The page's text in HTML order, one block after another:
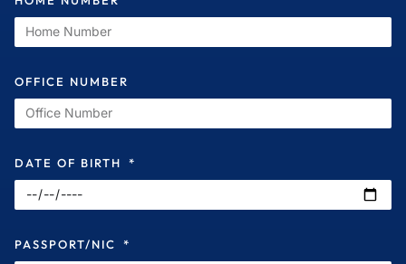
OFFICE NUMBER
DATE OF BIRTH
PASSPORT/NIC